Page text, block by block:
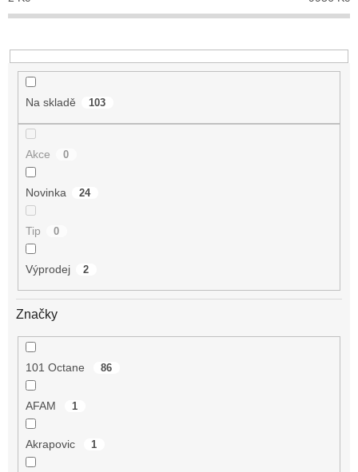
t
Na skladě 103
Akce 0
Novinka 24
Tip 0
Výprodej 2
Značky
101 Octane 86
AFAM 1
Akrapovic 1